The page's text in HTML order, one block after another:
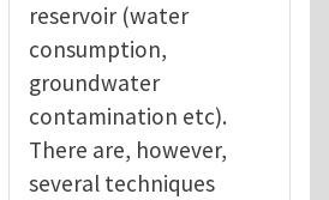
reservoir (water
consumption,
groundwater
contamination etc).
There are, however,
several techniques